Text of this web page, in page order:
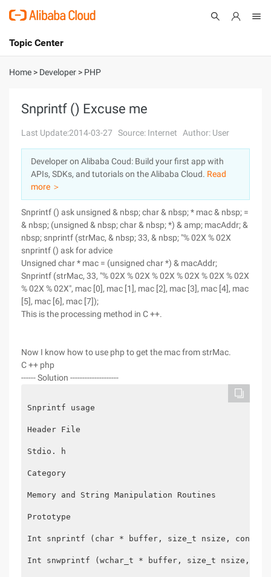
International - English
Console
Log In
Sign Up
Topic Center
About
Solutions
Pricing
Marketplace
Partners
Home > Developer > PHP
Snprintf () Excuse me
Last Update:2014-03-27 Source: Internet Author: User
Developer on Alibaba Coud: Build your first app with
APIs, SDKs, and tutorials on the Alibaba Cloud. Read
more ＞
Snprintf () ask unsigned & nbsp; char & nbsp; * mac & nbsp; =
& nbsp; (unsigned & nbsp; char & nbsp; *) & amp; macAddr; &
nbsp; snprintf (strMac, & nbsp; 33, & nbsp; "% 02X % 02X
snprintf () ask for advice
Unsigned char * mac = (unsigned char *) & macAddr;
Snprintf (strMac, 33, "% 02X % 02X % 02X % 02X % 02X % 02X
% 02X % 02X", mac [0], mac [1], mac [2], mac [3], mac [4], mac
[5], mac [6], mac [7]);
This is the processing method in C ++.
Now I know how to use php to get the mac from strMac.
C ++ php
------ Solution --------------------
Snprintf usage
Header File
Stdio. h
Category
Memory and String Manipulation Routines
Prototype
Int snprintf (char * buffer, size_t nsize, const
Int snwprintf (wchar_t * buffer, size_t nsize,